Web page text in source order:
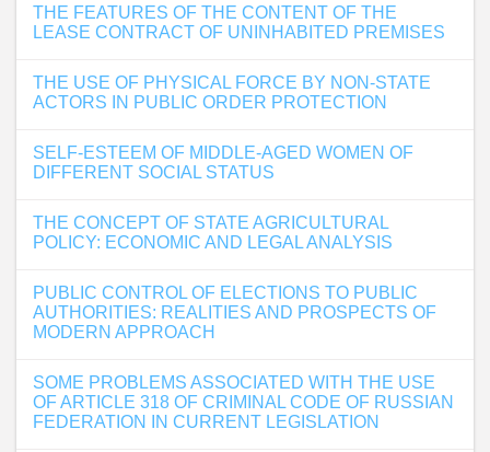
THE FEATURES OF THE CONTENT OF THE
LEASE CONTRACT OF UNINHABITED PREMISES
THE USE OF PHYSICAL FORCE BY NON-STATE
ACTORS IN PUBLIC ORDER PROTECTION
SELF-ESTEEM OF MIDDLE-AGED WOMEN OF
DIFFERENT SOCIAL STATUS
THE CONCEPT OF STATE AGRICULTURAL
POLICY: ECONOMIC AND LEGAL ANALYSIS
PUBLIC CONTROL OF ELECTIONS TO PUBLIC
AUTHORITIES: REALITIES AND PROSPECTS OF
MODERN APPROACH
SOME PROBLEMS ASSOCIATED WITH THE USE
OF ARTICLE 318 OF CRIMINAL CODE OF RUSSIAN
FEDERATION IN CURRENT LEGISLATION